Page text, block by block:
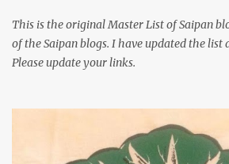
This is the original Master List of Saipan
of the Saipan blogs. I have updated the list
Please update your links.